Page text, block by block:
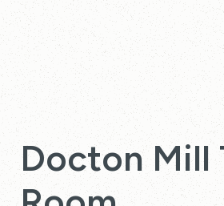
Docton Mill